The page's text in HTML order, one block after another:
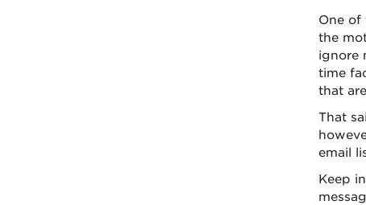
One of
the
ignore
time
that
That
email
Keep